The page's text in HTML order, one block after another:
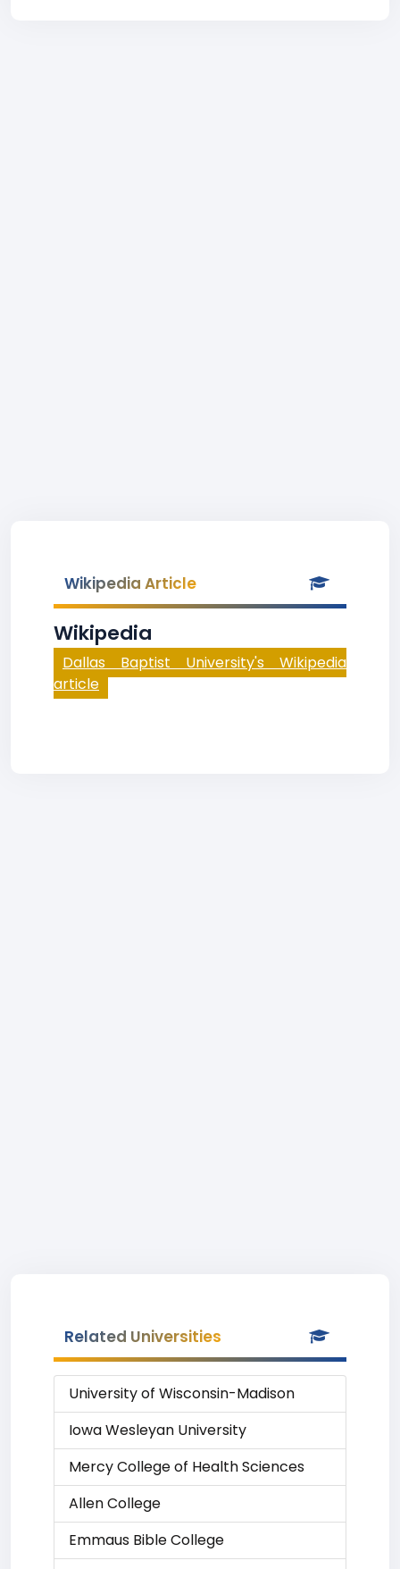
Wikipedia Article
Wikipedia
Dallas Baptist University's Wikipedia
article
Related Universities
University of Wisconsin-Madison
Iowa Wesleyan University
Mercy College of Health Sciences
Allen College
Emmaus Bible College